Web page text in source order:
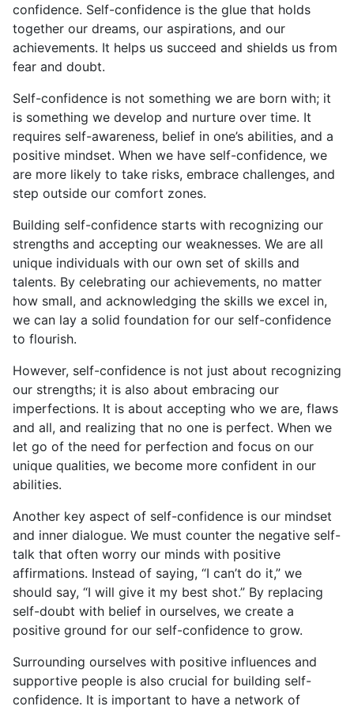
confidence. Self-confidence is the glue that holds
together our dreams, our aspirations, and our
achievements. It helps us succeed and shields us from
fear and doubt.
Self-confidence is not something we are born with; it
is something we develop and nurture over time. It
requires self-awareness, belief in one’s abilities, and a
positive mindset. When we have self-confidence, we
are more likely to take risks, embrace challenges, and
step outside our comfort zones.
Building self-confidence starts with recognizing our
strengths and accepting our weaknesses. We are all
unique individuals with our own set of skills and
talents. By celebrating our achievements, no matter
how small, and acknowledging the skills we excel in,
we can lay a solid foundation for our self-confidence
to flourish.
However, self-confidence is not just about recognizing
our strengths; it is also about embracing our
imperfections. It is about accepting who we are, flaws
and all, and realizing that no one is perfect. When we
let go of the need for perfection and focus on our
unique qualities, we become more confident in our
abilities.
Another key aspect of self-confidence is our mindset
and inner dialogue. We must counter the negative self-
talk that often worry our minds with positive
affirmations. Instead of saying, “I can’t do it,” we
should say, “I will give it my best shot.” By replacing
self-doubt with belief in ourselves, we create a
positive ground for our self-confidence to grow.
Surrounding ourselves with positive influences and
supportive people is also crucial for building self-
confidence. It is important to have a network of